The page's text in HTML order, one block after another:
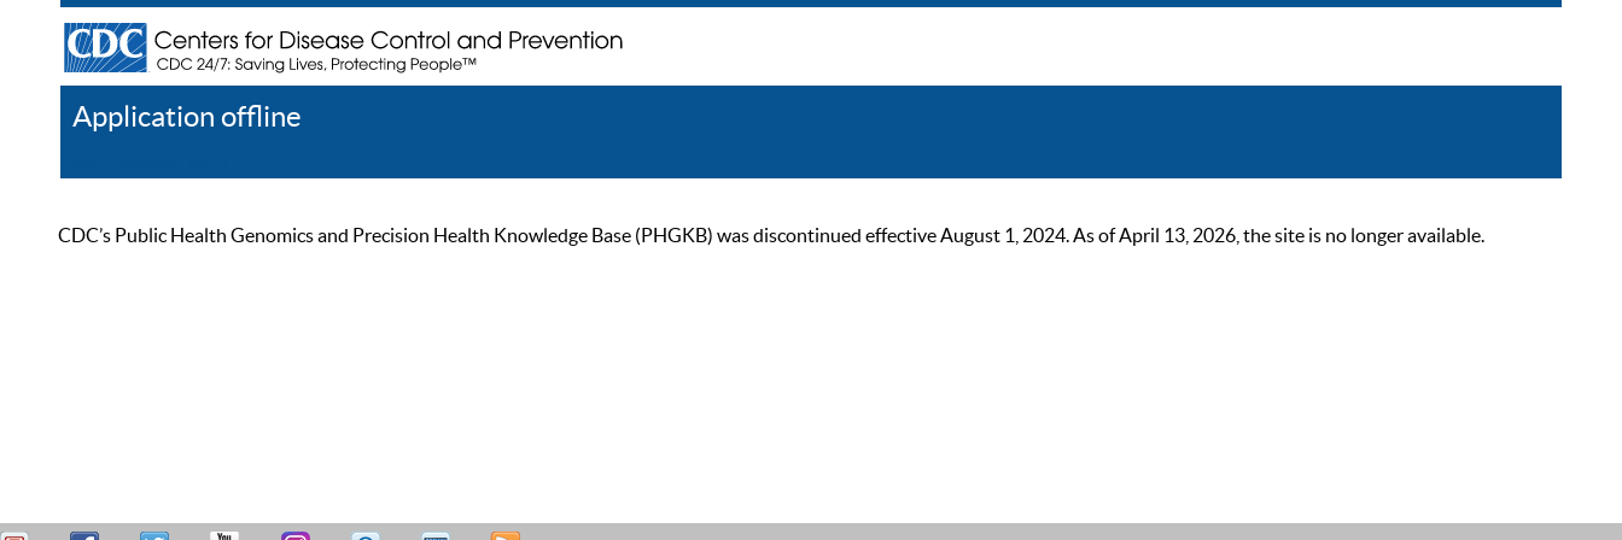
Application offline
CDC’s Public Health Genomics and Precision Health Knowledge Base (PHGKB) was discontinued effective August 1, 2024. As of April 13, 2026, the site is no longer available.